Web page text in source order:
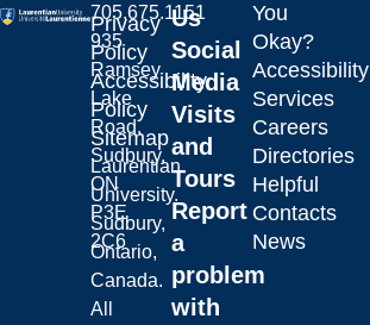
Laurentian University
705.675.1151
935
Ramsey
Lake
Road,
Sudbury,
ON
P3E
2C6
Us
Social
Media
Visits
and
Tours
Report
a
problem
with
You
Okay?
Accessibility
Services
Careers
Directories
Helpful
Contacts
News
Privacy
Policy
Accessibility
Policy
Sitemap
Laurentian
University.
Sudbury,
Ontario,
Canada.
All